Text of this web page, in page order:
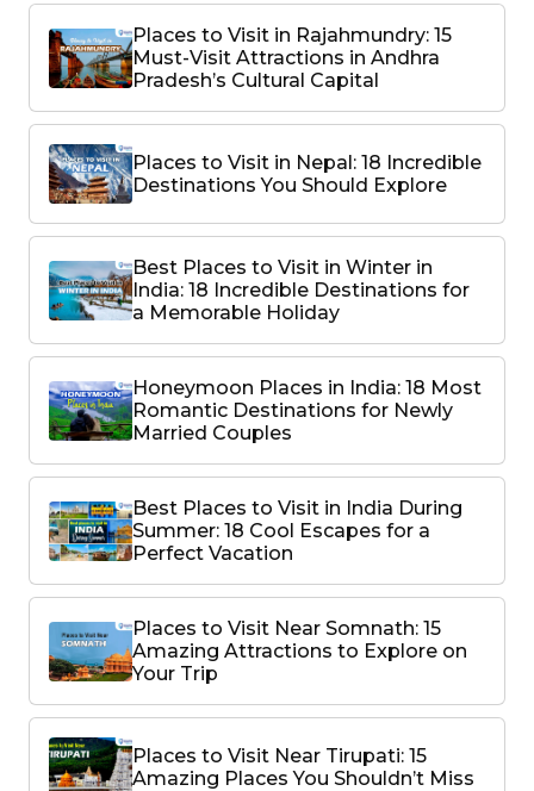
Places to Visit in Rajahmundry: 15
Must-Visit Attractions in Andhra
Pradesh’s Cultural Capital
Places to Visit in Nepal: 18 Incredible
Destinations You Should Explore
Best Places to Visit in Winter in
India: 18 Incredible Destinations for
a Memorable Holiday
Honeymoon Places in India: 18 Most
Romantic Destinations for Newly
Married Couples
Best Places to Visit in India During
Summer: 18 Cool Escapes for a
Perfect Vacation
Places to Visit Near Somnath: 15
Amazing Attractions to Explore on
Your Trip
Places to Visit Near Tirupati: 15
Amazing Places You Shouldn’t Miss